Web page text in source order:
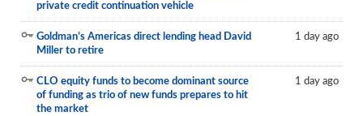
private credit continuation vehicle
Goldman’s Americas direct lending head David
Miller to retire
1 day ago
CLO equity funds to become dominant source
of funding as trio of new funds prepares to hit
the market
1 day ago